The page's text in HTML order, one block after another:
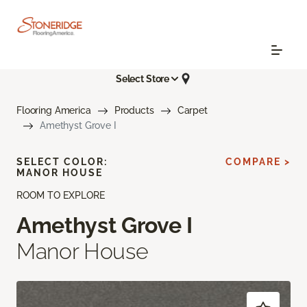
Select Store
Flooring America Products
Carpet
Amethyst Grove I
ROOM TO EXPLORE
Amethyst Grove I
Manor House
SELECT COLOR:
MANOR HOUSE
COMPARE >